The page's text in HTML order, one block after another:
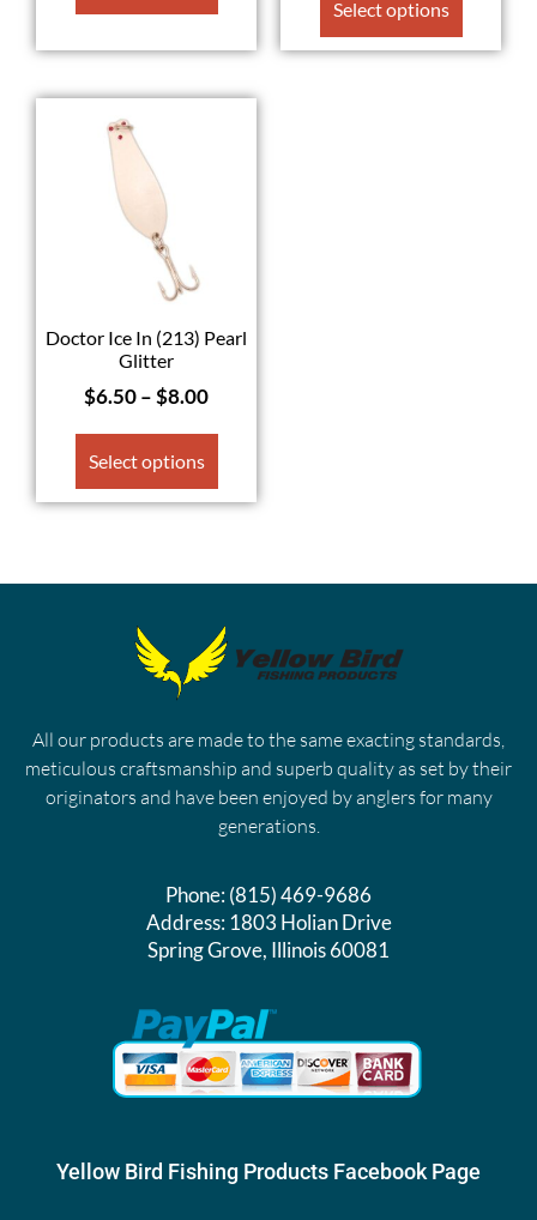
Select options
Doctor Ice In (213) Pearl
Glitter
$6.50–$8.00
Select options
All our products are made to the same exacting standards,
meticulous craftsmanship and superb quality as set by their
originators and have been enjoyed by anglers for many
generations.
Phone:(815) 469-9686
Address:1803 Holian Drive
Spring Grove, Illinois 60081
Yellow Bird Fishing Products Facebook Page